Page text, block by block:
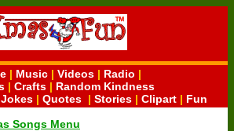
| Music| Videos| Radio |
| Crafts | Random Kindness
Jokes| Quotes| Stories| Clipart| Fun
Songs Menu